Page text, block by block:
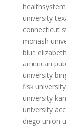
healthsystem
university
connecticut
monash
blue
american
university
fisk university
university
university
diego union